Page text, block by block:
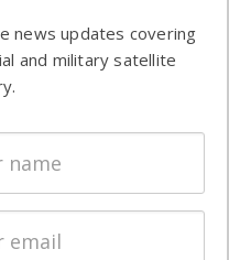
&
news updates covering
and military satellite